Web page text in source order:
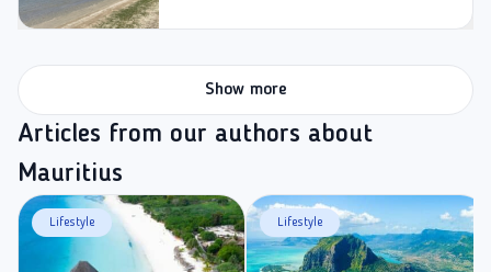
Show more
Articles from our authors about
Mauritius
Lifestyle Lifestyle